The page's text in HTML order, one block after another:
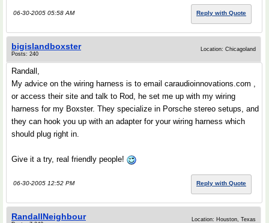
06-30-2005 05:58 AM Reply with Quote
bigislandboxster
Posts: 240
Location: Chicagoland
Randall,
My advice on the wiring harness is to email caraudioinnovations.com ,
or access their site and talk to Rod, he set me up with my wiring
harness for my Boxster. They specialize in Porsche stereo setups, and
they can hook you up with an adapter for your wiring harness which
should plug right in.
Give it a try, real friendly people!
06-30-2005 12:52 PM Reply with Quote
RandallNeighbour Location: Houston, Texas